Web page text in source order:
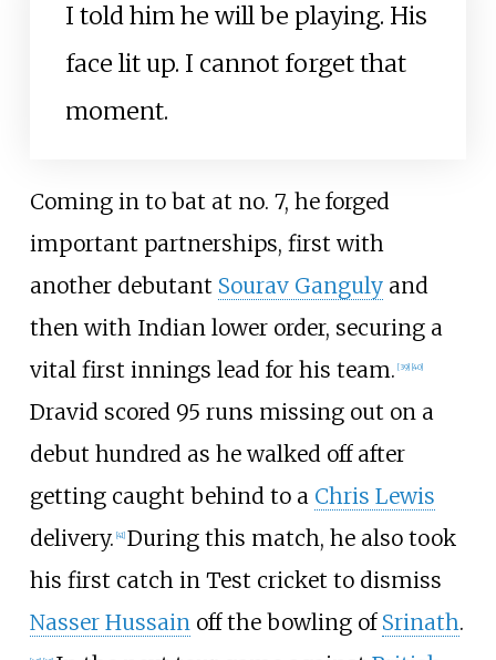
I told him he will be playing. His
face lit up. I cannot forget that
moment.
Coming in to bat at no. 7, he forged
important partnerships, first with
another debutant Sourav Gangulyand
then with Indian lower order, securing a
vital first innings lead for his team. [39] 40]
Dravid scored 95 runs missing out on a
debut hundred as he walked off after
getting caught behind to a Chris Lewis
delivery. 41] During this match, he also took
his first catch in Test cricket to dismiss
Nasser Hussainoff the bowling of Srinath.